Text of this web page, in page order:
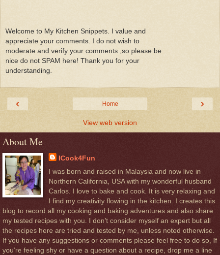
Welcome to My Kitchen Snippets. I value and
appreciate your comments. I do not wish to
moderate and verify your comments ,so please be
nice do not SPAM here! Thank you for your
understanding.
‹ ›
Home
View web version
About Me
ICook4Fun
I was born and raised in Malaysia and now live in
Northern California, USA with my wonderful husband
Carlos. I love to bake and cook. It is very relaxing and
I find my creativity flowing in the kitchen. I creates this
blog to record all my cooking and baking adventures and also share
my tested recipes with you. I don’t consider myself an expert but all
the recipes here are tried and tested by me, unless noted otherwise.
If you have any suggestions or comments please feel free to do so, If
you’re feeling shy or have a question about a recipe, drop me a line